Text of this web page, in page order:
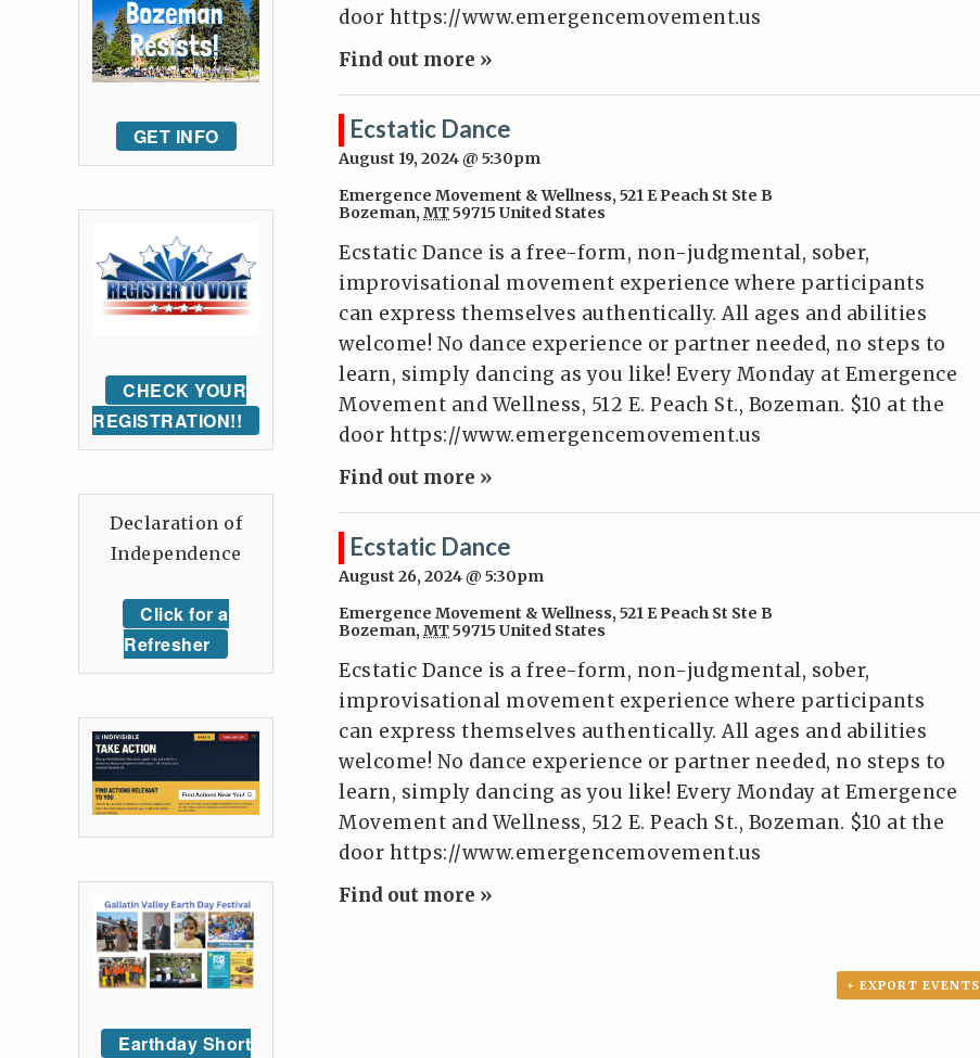
door https://www.emergencemovement.us
Find out more »
Ecstatic Dance
August 19, 2024 @ 5:30pm
Emergence Movement & Wellness, 521 E Peach St Ste B
Bozeman, MT59715 United States
Ecstatic Dance is a free-form, non-judgmental, sober,
improvisational movement experience where participants
can express themselves authentically. All ages and abilities
welcome! No dance experience or partner needed, no steps to
learn, simply dancing as you like! Every Monday at Emergence
Movement and Wellness, 512 E. Peach St., Bozeman. $10 at the
door https://www.emergencemovement.us
Find out more »
Ecstatic Dance
August 26, 2024 @ 5:30pm
Emergence Movement & Wellness, 521 E Peach St Ste B
Bozeman, MT59715 United States
Ecstatic Dance is a free-form, non-judgmental, sober,
improvisational movement experience where participants
can express themselves authentically. All ages and abilities
welcome! No dance experience or partner needed, no steps to
learn, simply dancing as you like! Every Monday at Emergence
Movement and Wellness, 512 E. Peach St., Bozeman. $10 at the
door https://www.emergencemovement.us
Find out more »
+ EXPORT EVENTS
GET INFO
CHECK YOUR
REGISTRATION!!
Declaration of
Independence
Click for a
Refresher
Earthday Short